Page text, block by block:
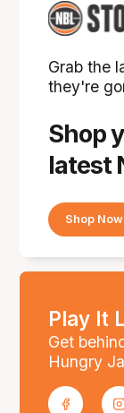
Shop
latest
Grab the
they're
Shop Now
Play It
Get
Hungry